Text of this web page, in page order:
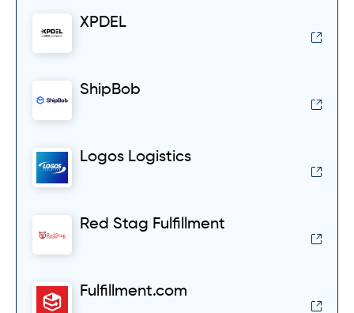
XPDEL
ShipBob
Logos Logistics
Red Stag Fulfillment
Fulfillment.com